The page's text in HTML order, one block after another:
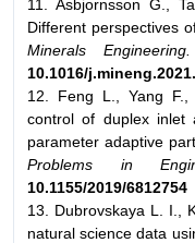
11. Asbjоrnsson G.,
Different perspectives
Minerals Engineering.
10.1016/
12. Feng L., Yang
control of duplex inlet
parameter adaptive
Problems in
10.1155/2019/6812754
13. Dubrovskaya L. I.,
natural science data